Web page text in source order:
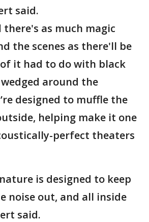
said.
there's as much magic
the scenes as there'll be
it had to do with black
around the
designed to muffle the
helping make it one
perfect theaters
is designed to keep
noise out, and all inside
said.